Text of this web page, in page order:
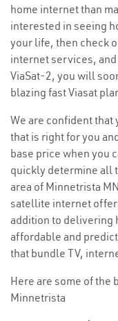
home internet than
interested in seeing
your life, then check
internet services,
ViaSat-2, you will
blazing fast Viasat
We are confident
that is right for you
base price when you
quickly determine all
area of Minnetrista
satellite internet
addition to delivering
affordable and
that bundle TV,
Here are some of the
Minnetrista